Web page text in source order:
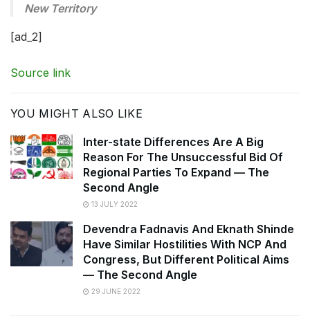
New Territory
[ad_2]
Source link
YOU MIGHT ALSO LIKE
Inter-state Differences Are A Big
Reason For The Unsuccessful Bid Of
Regional Parties To Expand — The
Second Angle
13 JULY 2022
Devendra Fadnavis And Eknath Shinde
Have Similar Hostilities With NCP And
Congress, But Different Political Aims
— The Second Angle
29 JUNE 2022